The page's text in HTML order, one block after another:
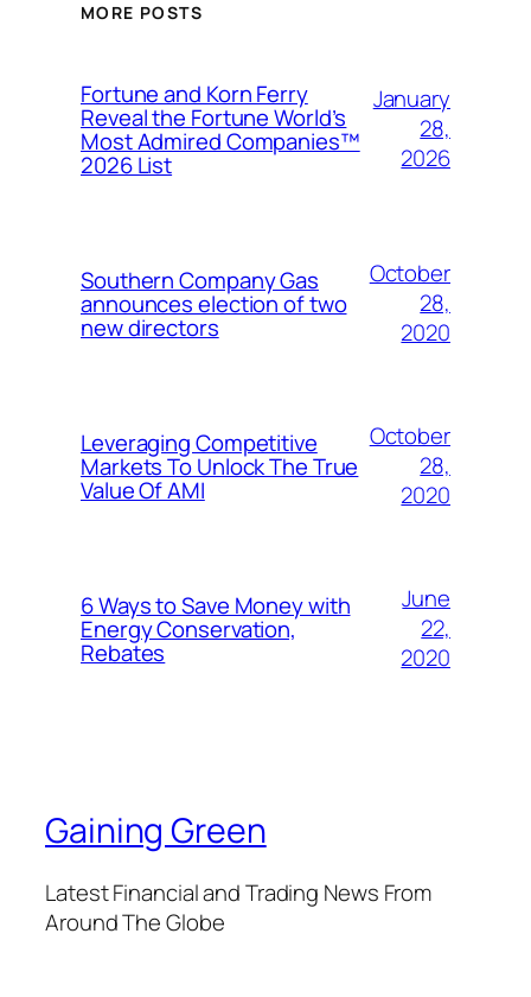
MORE POSTS
Fortune and Korn Ferry
Reveal the Fortune World’s
Most Admired Companies™
2026 List
January
28,
2026
Southern Company Gas
announces election of two
new directors
October
28,
2020
Leveraging Competitive
Markets To Unlock The True
Value Of AMI
October
28,
2020
6 Ways to Save Money with
Energy Conservation,
Rebates
June
22,
2020
Gaining Green
Latest Financial and Trading News From
Around The Globe